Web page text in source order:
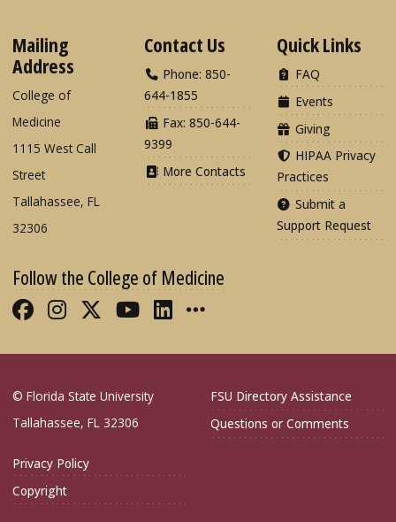
Mailing
Address
College of
Medicine
1115 West Call
Street
Tallahassee, FL
32306
Contact Us
Phone: 850-
644-1855
Fax: 850-644-
9399
More Contacts
Quick Links
FAQ
Events
Giving
HIPAA Privacy
Practices
Submit a
Support Request
Follow the College of Medicine
Like FSU College of Medicine on
Follow FSU College of Medicine
Follow FSU College of
Follow FSU College of
Connect with FSU
More FSU COM
© Florida State University
Tallahassee, FL 32306
FSU Directory Assistance
Questions or Comments
Privacy Policy
Copyright